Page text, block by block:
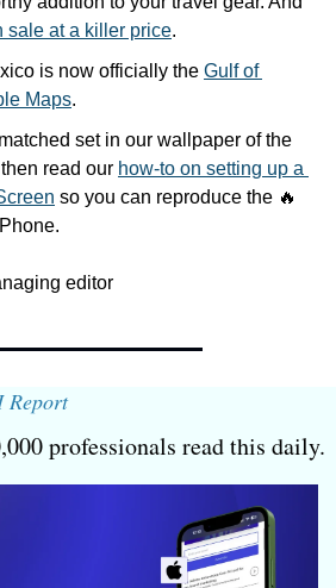
sale at a killer price.
is now officially the Gulf of
Maps.
set in our wallpaper of the
read our how-to on setting up a
so you can reproduce the 🔥
editor
Report
professionals read this daily.